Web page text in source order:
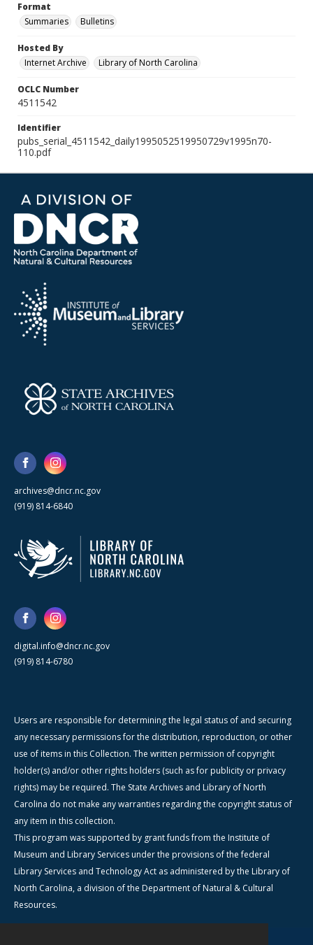
Format
Summaries
Bulletins
Hosted By
Internet Archive
Library of North Carolina
OCLC Number
4511542
Identifier
pubs_serial_4511542_daily1995052519950729v1995n70-
110.pdf
archives@dncr.nc.gov
(919) 814-6840
digital.info@dncr.nc.gov
(919) 814-6780
Users are responsible for determining the legal status of and securing
any necessary permissions for the distribution, reproduction, or other
use of items in this Collection. The written permission of copyright
holder(s) and/or other rights holders (such as for publicity or privacy
rights) may be required. The State Archives and Library of North
Carolina do not make any warranties regarding the copyright status of
any item in this collection.
This program was supported by grant funds from the Institute of
Museum and Library Services under the provisions of the federal
Library Services and Technology Act as administered by the Library of
North Carolina, a division of the Department of Natural & Cultural
Resources.